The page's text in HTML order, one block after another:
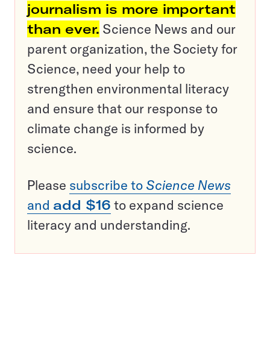
journalism is more important
than ever. Science News and our
parent organization, the Society for
Science, need your help to
strengthen environmental literacy
and ensure that our response to
climate change is informed by
science.
Please subscribe to Science News
and add $16 to expand science
literacy and understanding.